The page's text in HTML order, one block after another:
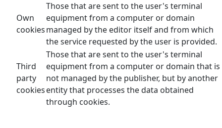
Own
cookies
Those that are sent to the user's terminal
equipment from a computer or domain
managed by the editor itself and from which
the service requested by the user is provided.
Third
party
cookies
Those that are sent to the user's terminal
equipment from a computer or domain that is
not managed by the publisher, but by another
entity that processes the data obtained
through cookies.